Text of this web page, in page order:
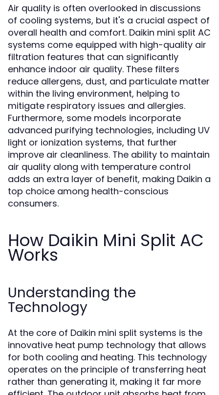
Air quality is often overlooked in discussions
of cooling systems, but it's a crucial aspect of
overall health and comfort. Daikin mini split AC
systems come equipped with high-quality air
filtration features that can significantly
enhance indoor air quality. These filters
reduce allergens, dust, and particulate matter
within the living environment, helping to
mitigate respiratory issues and allergies.
Furthermore, some models incorporate
advanced purifying technologies, including UV
light or ionization systems, that further
improve air cleanliness. The ability to maintain
air quality along with temperature control
adds an extra layer of benefit, making Daikin a
top choice among health-conscious
consumers.
How Daikin Mini Split AC
Works
Understanding the
Technology
At the core of Daikin mini split systems is the
innovative heat pump technology that allows
for both cooling and heating. This technology
operates on the principle of transferring heat
rather than generating it, making it far more